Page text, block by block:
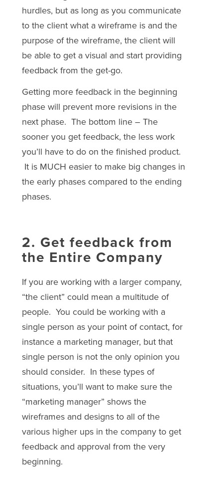
hurdles, but as long as you communicate
to the client what a wireframe is and the
purpose of the wireframe, the client will
be able to get a visual and start providing
feedback from the get-go.
Getting more feedback in the beginning
phase will prevent more revisions in the
next phase. The bottom line – The
sooner you get feedback, the less work
you’ll have to do on the finished product.
It is MUCH easier to make big changes in
the early phases compared to the ending
phases.
2. Get feedback from
the Entire Company
If you are working with a larger company,
“the client” could mean a multitude of
people. You could be working with a
single person as your point of contact, for
instance a marketing manager, but that
single person is not the only opinion you
should consider. In these types of
situations, you’ll want to make sure the
“marketing manager” shows the
wireframes and designs to all of the
various higher ups in the company to get
feedback and approval from the very
beginning.